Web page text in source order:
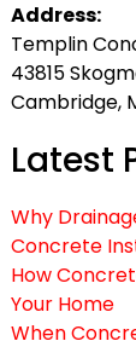
Address:
Templin
43815
Cambridge,
Latest
Why
Concrete
How
Your Home
When